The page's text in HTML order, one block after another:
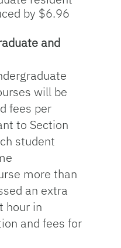
by $6.96
and
will be
fees per
to Section
student
more than
an extra
hour in
and fees for